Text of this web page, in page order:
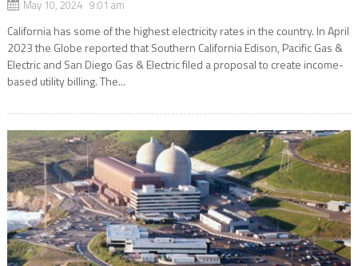
May 10, 2024 9:01 am
California has some of the highest electricity rates in the country. In April
2023 the Globe reported that Southern California Edison, Pacific Gas &
Electric and San Diego Gas & Electric filed a proposal to create income-
based utility billing. The...